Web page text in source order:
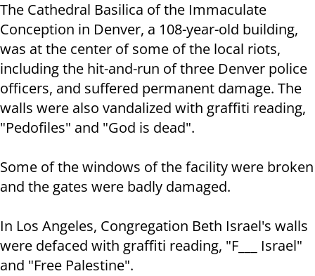
The Cathedral Basilica of the Immaculate
Conception in Denver, a 108-year-old building,
was at the center of some of the local riots,
including the hit-and-run of three Denver police
officers, and suffered permanent damage. The
walls were also vandalized with graffiti reading,
"Pedofiles" and "God is dead".
Some of the windows of the facility were broken
and the gates were badly damaged.
In Los Angeles, Congregation Beth Israel's walls
were defaced with graffiti reading, "F___ Israel"
and "Free Palestine".